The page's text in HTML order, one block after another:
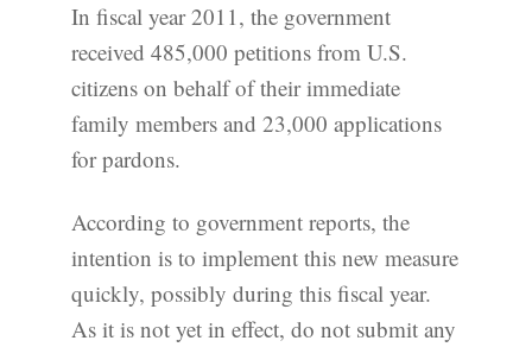
In fiscal year 2011, the government
received 485,000 petitions from U.S.
citizens on behalf of their immediate
family members and 23,000 applications
for pardons.
According to government reports, the
intention is to implement this new measure
quickly, possibly during this fiscal year.
As it is not yet in effect, do not submit any